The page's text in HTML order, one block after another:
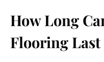
How Long
Flooring Last